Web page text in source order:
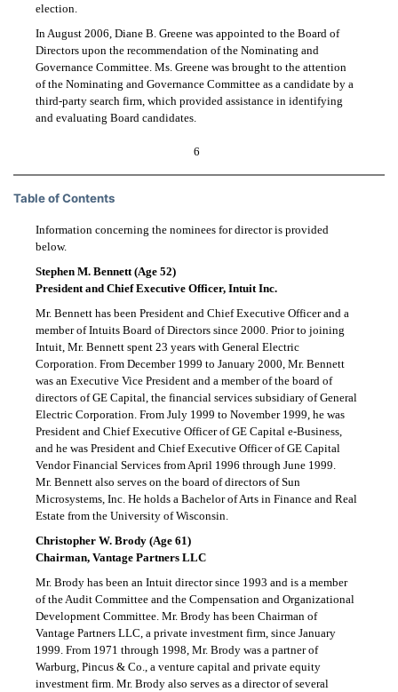
election.
In August 2006, Diane B. Greene was appointed to the Board of
Directors upon the recommendation of the Nominating and
Governance Committee. Ms. Greene was brought to the attention
of the Nominating and Governance Committee as a candidate by a
third-party search firm, which provided assistance in identifying
and evaluating Board candidates.
6
Table of Contents
Information concerning the nominees for director is provided
below.
Stephen M. Bennett (Age 52)
President and Chief Executive Officer, Intuit Inc.
Mr. Bennett has been President and Chief Executive Officer and a
member of Intuits Board of Directors since 2000. Prior to joining
Intuit, Mr. Bennett spent 23 years with General Electric
Corporation. From December 1999 to January 2000, Mr. Bennett
was an Executive Vice President and a member of the board of
directors of GE Capital, the financial services subsidiary of General
Electric Corporation. From July 1999 to November 1999, he was
President and Chief Executive Officer of GE Capitale-Business,
and he was President and Chief Executive Officer of GE Capital
Vendor Financial Services from April 1996 through June 1999.
Mr. Bennett also serves on the board of directors of Sun
Microsystems, Inc. He holds a Bachelor of Arts in Finance and Real
Estate from the University of Wisconsin.
Christopher W. Brody (Age 61)
Chairman, Vantage Partners LLC
Mr. Brody has been an Intuit director since 1993 and is a member
of the Audit Committee and the Compensation and Organizational
Development Committee. Mr. Brody has been Chairman of
Vantage Partners LLC, a private investment firm, since January
1999. From 1971 through 1998, Mr. Brody was a partner of
Warburg, Pincus & Co., a venture capital and private equity
investment firm. Mr. Brody also serves as a director of several